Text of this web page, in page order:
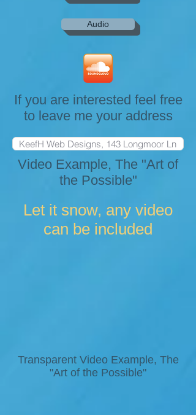
Audio
If you are interested feel free
to leave me your address
Video Example, The "Art of
the Possible"
Let it snow, any video
can be included
Transparent Video Example, The
"Art of the Possible"